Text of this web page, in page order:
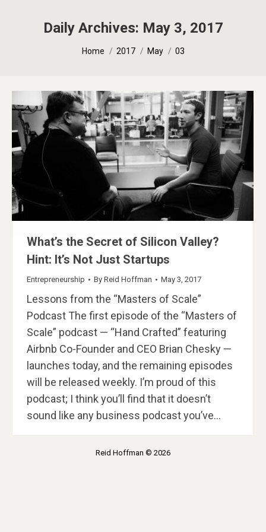
Daily Archives: May 3, 2017
You are here:
Home 2017 May 03
What’s the Secret of Silicon Valley?
Hint: It’s Not Just Startups
Entrepreneurship By Reid Hoffman May 3, 2017
Lessons from the “Masters of Scale”
Podcast The first episode of the “Masters of
Scale” podcast — “Hand Crafted” featuring
Airbnb Co-Founder and CEO Brian Chesky —
launches today, and the remaining episodes
will be released weekly. I’m proud of this
podcast; I think you’ll find that it doesn’t
sound like any business podcast you’ve…
Reid Hoffman © 2026